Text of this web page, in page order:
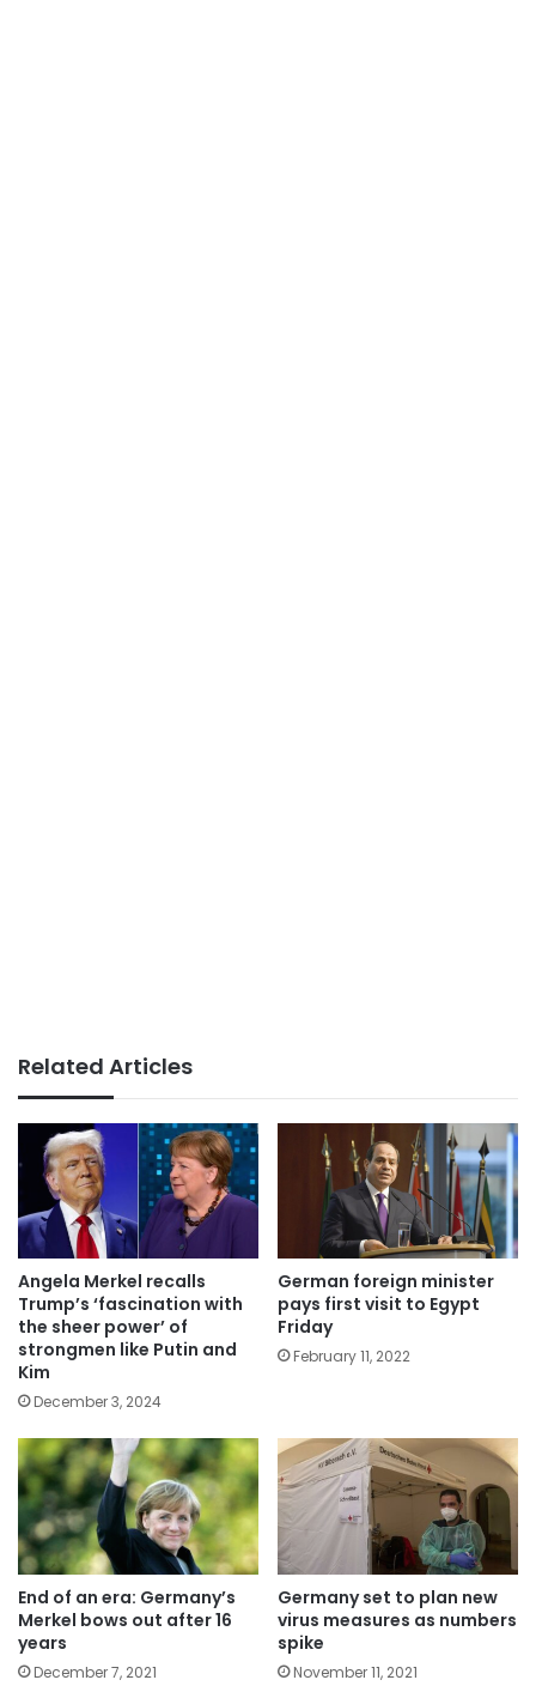
Related Articles
Angela Merkel recalls
Trump’s ‘fascination with
the sheer power’ of
strongmen like Putin and
Kim
December 3, 2024
German foreign minister
pays first visit to Egypt
Friday
February 11, 2022
End of an era: Germany’s
Merkel bows out after 16
years
December 7, 2021
Germany set to plan new
virus measures as numbers
spike
November 11, 2021